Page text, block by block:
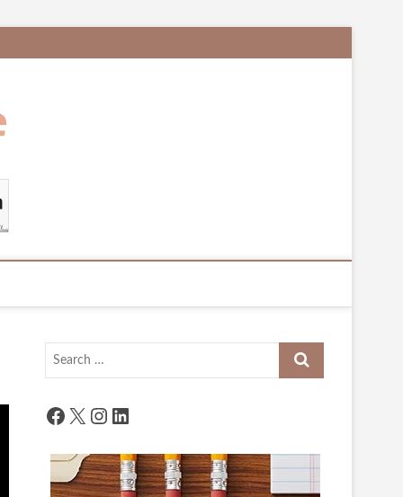
Search
Facebook
X Instagram
LinkedIn